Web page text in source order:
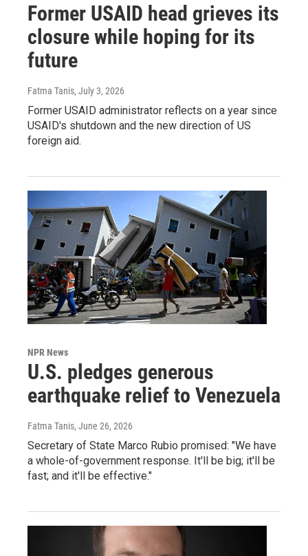
Former USAID head grieves its
closure while hoping for its
future
Fatma Tanis, July 3, 2026
Former USAID administrator reflects on a year since
USAID's shutdown and the new direction of US
foreign aid.
NPR News
U.S. pledges generous
earthquake relief to Venezuela
Fatma Tanis, June 26, 2026
Secretary of State Marco Rubio promised: "We have
a whole-of-government response. It'll be big; it'll be
fast; and it'll be effective."